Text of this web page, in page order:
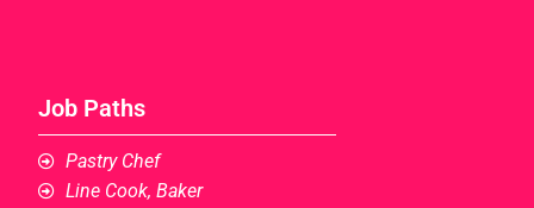
Job Paths
Pastry Chef
Line Cook, Baker